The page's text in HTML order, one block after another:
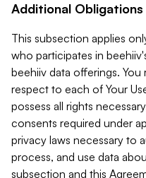
Additional Obligations
This subsection applies
who participates in
beehiiv data offerings.
respect to each of Your
possess all rights
consents required under
privacy laws necessary to
process, and use data
subsection and this